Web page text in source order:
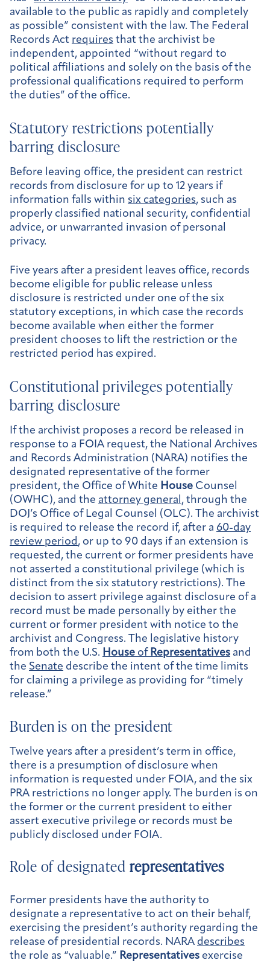
available to the public as rapidly and completely
as possible” consistent with the law. The Federal
Records Act requires that the archivist be
independent, appointed “without regard to
political affiliations and solely on the basis of the
professional qualifications required to perform
the duties” of the office.
Statutory restrictions potentially
barring disclosure
Before leaving office, the president can restrict
records from disclosure for up to 12 years if
information falls within six categories, such as
properly classified national security, confidential
advice, or unwarranted invasion of personal
privacy.
Five years after a president leaves office, records
become eligible for public release unless
disclosure is restricted under one of the six
statutory exceptions, in which case the records
become available when either the former
president chooses to lift the restriction or the
restricted period has expired.
Constitutional privileges potentially
barring disclosure
If the archivist proposes a record be released in
response to a FOIA request, the National Archives
and Records Administration (NARA) notifies the
designated representative of the former
president, the Office of White House Counsel
(OWHC), and the attorney general , through the
DOJ’s Office of Legal Counsel (OLC). The archivist
is required to release the record if, after a 60-day
review period , or up to 90 days if an extension is
requested, the current or former presidents have
not asserted a constitutional privilege (which is
distinct from the six statutory restrictions). The
decision to assert privilege against disclosure of a
record must be made personally by either the
current or former president with notice to the
archivist and Congress. The legislative history
from both the U.S. House of Representatives and
the Senate describe the intent of the time limits
for claiming a privilege as providing for “timely
release.”
Burden is on the president
Twelve years after a president’s term in office,
there is a presumption of disclosure when
information is requested under FOIA, and the six
PRA restrictions no longer apply. The burden is on
the former or the current president to either
assert executive privilege or records must be
publicly disclosed under FOIA.
Role of designatedrepresentatives
Former presidents have the authority to
designate a representative to act on their behalf,
exercising the president’s authority regarding the
release of presidential records. NARA describes
the role as “valuable.” Representatives exercise